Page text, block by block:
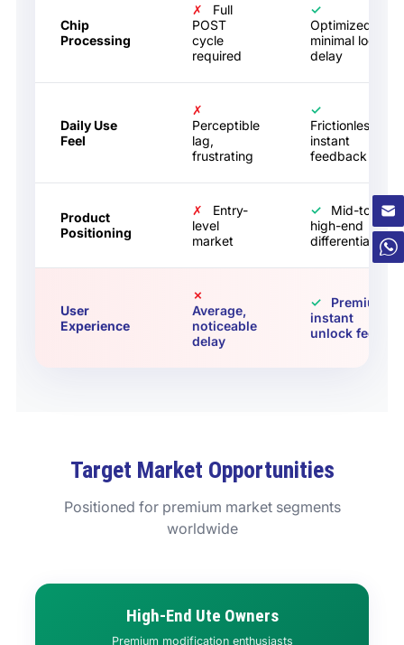
Chip
Processing
✗
Full
POST
cycle
required
✓
Optimized
minimal logic
delay
Daily Use
Feel
✗
Perceptible
lag,
frustrating
✓
Frictionless,
instant
feedback
Product
Positioning
✗
Entry-
level
market
✓
Mid-to-
high-end
differentiation
User
Experience
✗
Average,
noticeable
delay
✓
Premium,
instant
unlock feel
Target Market Opportunities
Positioned for premium market segments
worldwide
High-End Ute Owners
Premium modification enthusiasts